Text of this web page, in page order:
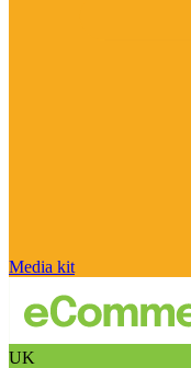
Media kit
UK